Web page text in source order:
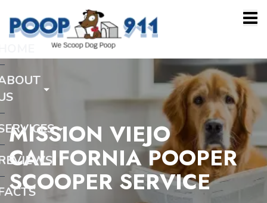
MISSION VIEJO
CALIFORNIA POOPER
SCOOPER SERVICE